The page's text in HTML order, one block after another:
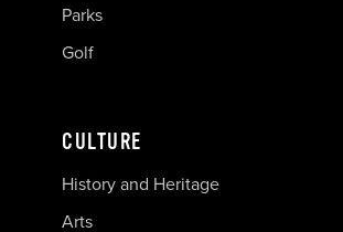
Parks
Golf
CULTURE
History and Heritage
Arts